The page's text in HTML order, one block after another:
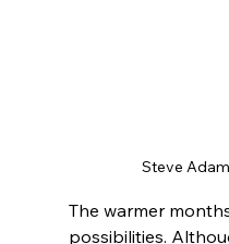
Steve
The warmer
possibilities.